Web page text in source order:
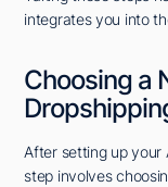
integrates you into
Choosing a
After setting up your
step involves